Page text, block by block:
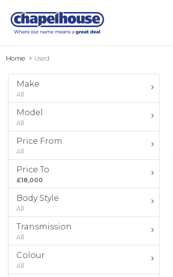
Home Used
Make
All
Model
All
Price From
All
Price To
£18,000
Body Style
All
Transmission
All
Colour
All